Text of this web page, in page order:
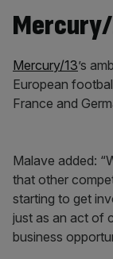
Mercury/13’s
European
France and
Malave added:
that other
starting to get
just as an act of
business